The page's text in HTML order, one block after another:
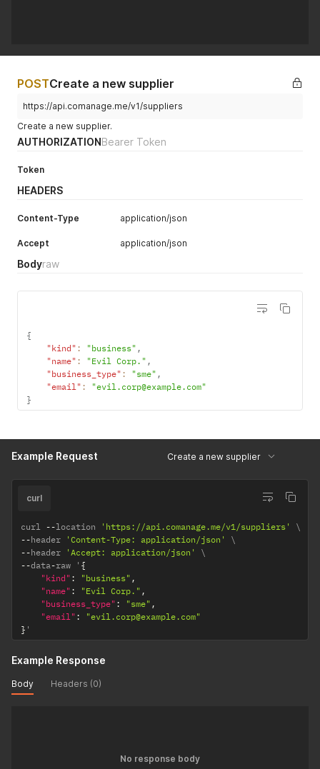
POSTCreate a new supplier
https://api.comanage.me/v1/suppliers
Create a new supplier.
AUTHORIZATIONBearer Token
Token
HEADERS
Content-Type application/json
Accept application/json
Bodyraw
{
"kind" : "business" ,
"name" : "Evil Corp." ,
"business_type" : "sme" ,
"email" :
"evil.corp@example.com"
}
Example Request Create a new supplier
curl
curl --location 'https://api.comanage.me/v1/suppliers'
--header 'Content-Type: application/json'
--header 'Accept: application/json'
--data-raw ' {
"kind" : "business" ,
"name" : "Evil Corp." ,
"business_type" : "sme" ,
"email" :
"evil.corp@example.com"
} '
Example Response
Body Headers (0)
No response body